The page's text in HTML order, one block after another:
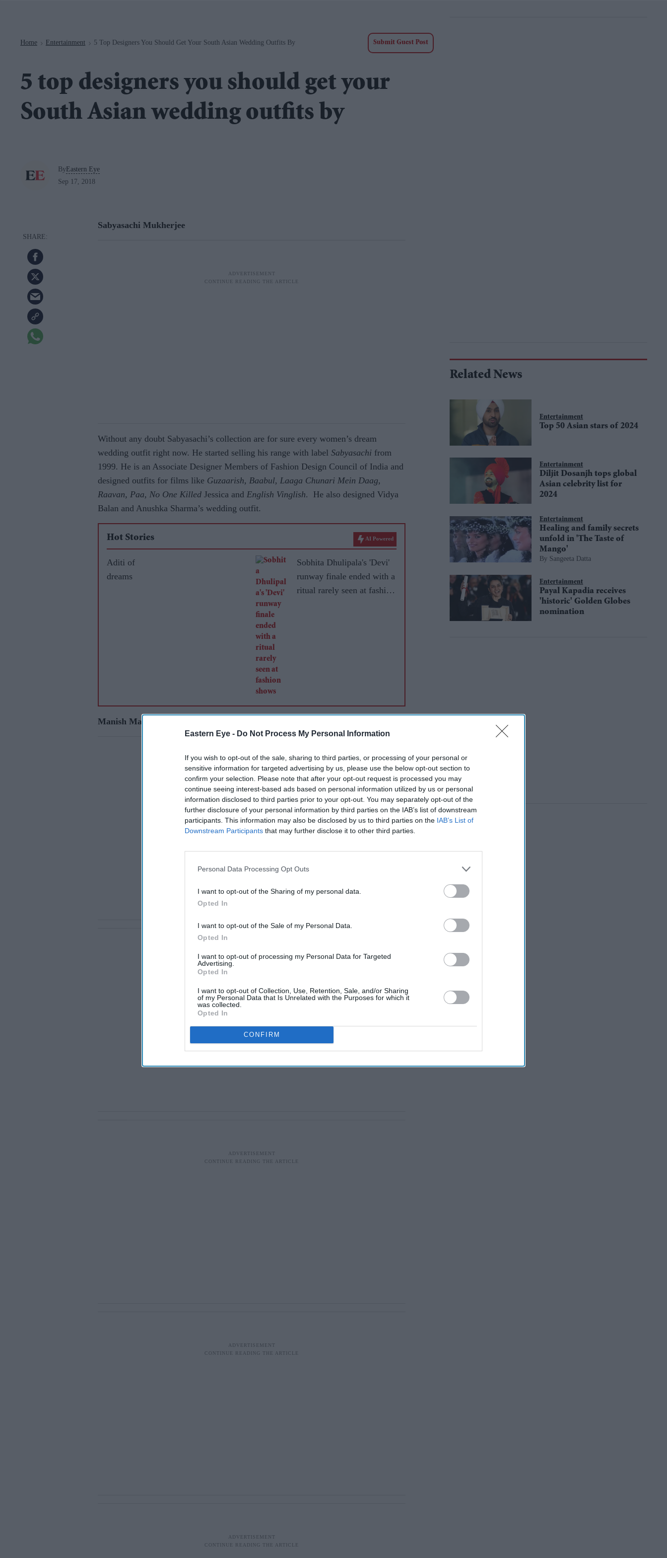
Eastern Eye - Do Not Process My Personal Information
If you wish to opt-out of the sale, sharing to third parties, or processing of your personal or
sensitive information for targeted advertising by us, please use the below opt-out section to
confirm your selection. Please note that after your opt-out request is processed you may
continue seeing interest-based ads based on personal information utilized by us or personal
information disclosed to third parties prior to your opt-out. You may separately opt-out of the
further disclosure of your personal information by third parties on the IAB’s list of downstream
participants. This information may also be disclosed by us to third parties on the IAB’s List of
Downstream Participants that may further disclose it to other third parties.
Personal Data Processing Opt Outs
I want to opt-out of the Sharing of my personal data.
Opted In
I want to opt-out of the Sale of my Personal Data.
Opted In
I want to opt-out of processing my Personal Data for Targeted
Advertising.
Opted In
I want to opt-out of Collection, Use, Retention, Sale, and/or Sharing
of my Personal Data that Is Unrelated with the Purposes for which it
was collected.
Opted In
CONFIRM
Home > Entertainment > 5 Top Designers You Should Get Your South Asian Wedding Outfits By Submit Guest Post
5 top designers you should get your
South Asian wedding outfits by
ByEastern Eye
Sep 17, 2018
Sabyasachi Mukherjee
Without any doubt Sabyasachi’s collection are for sure every women’s dream
wedding outfit right now. He started selling his range with label Sabyasachi from
1999. He is an Associate Designer Members of Fashion Design Council of India and
designed outfits for films like Guzaarish, Baabul, Laaga Chunari Mein Daag,
Raavan, Paa, No One Killed Jessica and English Vinglish. He also designed Vidya
Balan and Anushka Sharma’s wedding outfit.
Hot Stories AI Powered
Aditi of
dreams
Sobhita Dhulipala's 'Devi'
runway finale ended with a
ritual rarely seen at fashion
Manish Malhotra
Related News
Entertainment
Top 50 Asian stars of 2024
Entertainment
Diljit Dosanjh tops global
Asian celebrity list for
2024
Entertainment
Healing and family secrets
unfold in 'The Taste of
Mango'
Sangeeta Datta
Entertainment
Payal Kapadia receives
'historic' Golden Globes
nomination